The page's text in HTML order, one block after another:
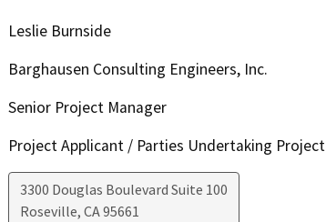
Leslie Burnside
Barghausen Consulting Engineers, Inc.
Senior Project Manager
Project Applicant / Parties Undertaking Project
3300 Douglas Boulevard Suite 100
Roseville, CA95661